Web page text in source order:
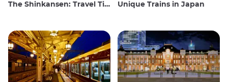
The Shinkansen: Travel Tips for the Japanese Bullet Train Unique Trains in Japan